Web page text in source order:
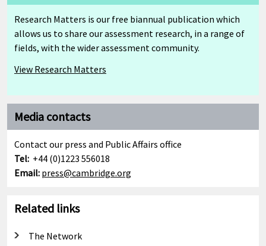
Research Matters is our free biannual publication which
allows us to share our assessment research, in a range of
fields, with the wider assessment community.
View Research Matters
Media contacts
Contact our press and Public Affairs office
Tel: +44 (0)1223 556018
Email: press@cambridge.org
Related links
The Network